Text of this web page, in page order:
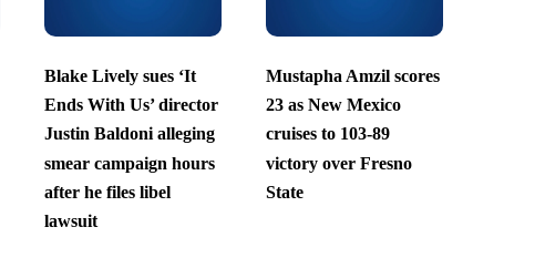
Blake Lively sues ‘It
Ends With Us’ director
Justin Baldoni alleging
smear campaign hours
after he files libel
lawsuit
Mustapha Amzil scores
23 as New Mexico
cruises to 103-89
victory over Fresno
State